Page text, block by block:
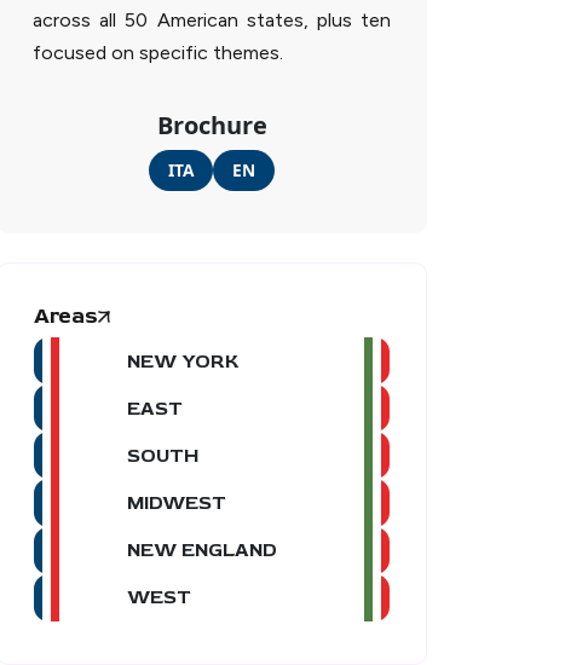
across all 50 American states, plus ten
focused on specific themes.
Brochure
ITA EN
Areas
NEW YORK
EAST
SOUTH
MIDWEST
NEW ENGLAND
WEST